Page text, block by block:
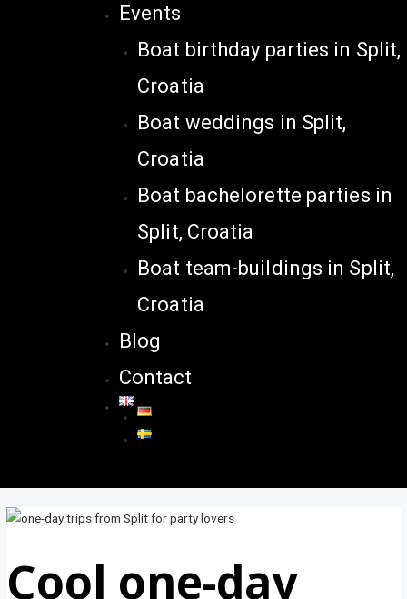
Events
Boat birthday parties in Split,
Croatia
Boat weddings in Split,
Croatia
Boat bachelorette parties in
Split, Croatia
Boat team-buildings in Split,
Croatia
Blog
Contact
Cool one-day